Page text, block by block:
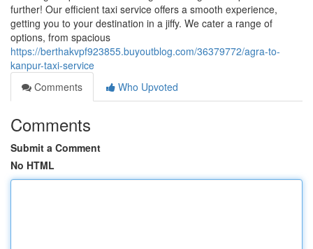
further! Our efficient taxi service offers a smooth experience,
getting you to your destination in a jiffy. We cater a range of
options, from spacious
https://berthakvpf923855.buyoutblog.com/36379772/agra-to-
kanpur-taxi-service
Comments
Who Upvoted
Comments
Submit a Comment
No HTML